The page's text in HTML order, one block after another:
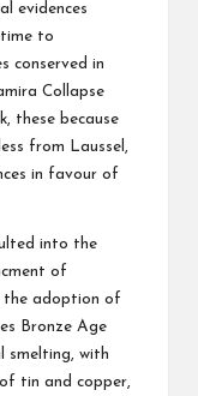
evidences
to
conserved in
Collapse
these because
from Laussel,
in favour of
into the
of
the adoption of
Bronze Age
smelting, with
tin and copper,